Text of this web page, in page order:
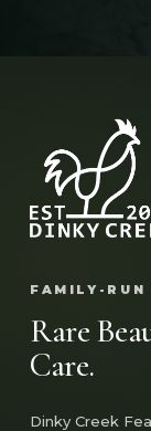
FAMILY-RUN
Rare
Care.
Dinky Creek